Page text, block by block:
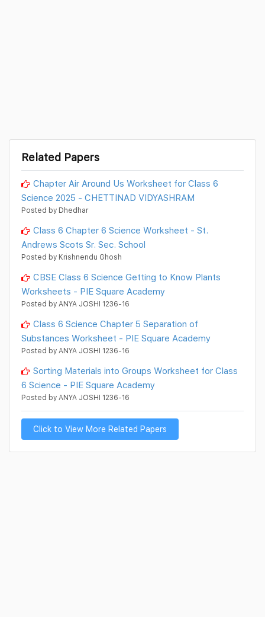
Related Papers
Chapter Air Around Us Worksheet for Class 6
Science 2025 - CHETTINAD VIDYASHRAM
Posted by Dhedhar
Class 6 Chapter 6 Science Worksheet - St.
Andrews Scots Sr. Sec. School
Posted by Krishnendu Ghosh
CBSE Class 6 Science Getting to Know Plants
Worksheets - PIE Square Academy
Posted by ANYA JOSHI 1236-16
Class 6 Science Chapter 5 Separation of
Substances Worksheet - PIE Square Academy
Posted by ANYA JOSHI 1236-16
Sorting Materials into Groups Worksheet for Class
6 Science - PIE Square Academy
Posted by ANYA JOSHI 1236-16
Click to View More Related Papers